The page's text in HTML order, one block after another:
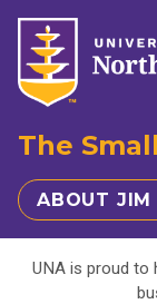
The
ABOUT JIM
UNA is proud to